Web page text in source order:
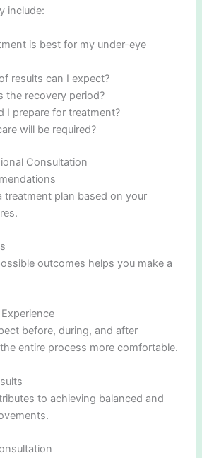
include:
is best for my under-eye
results can I expect?
the recovery period?
I prepare for treatment?
will be required?
Consultation
treatment plan based on your
outcomes helps you make a
before, during, and after
entire process more comfortable.
to achieving balanced and